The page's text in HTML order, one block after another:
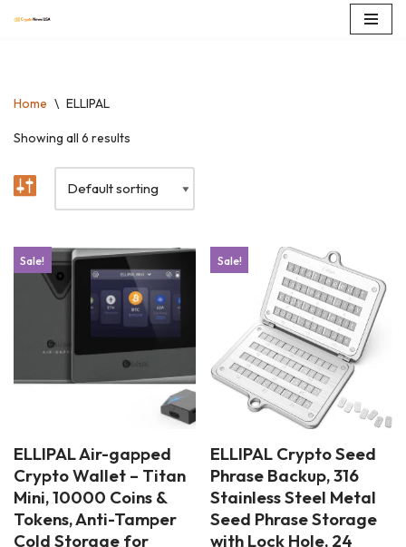
Home \ ELLIPAL
Showing all 6 results
Sale!
ELLIPAL Air-gapped
Crypto Wallet – Titan
Mini, 10000 Coins &
Tokens, Anti-Tamper
Cold Storage for
Sale!
ELLIPAL Crypto Seed
Phrase Backup, 316
Stainless Steel Metal
Seed Phrase Storage
with Lock Hole, 24